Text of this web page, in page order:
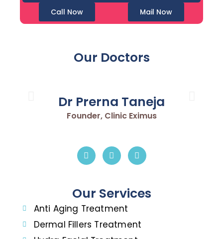
Call Now Mail Now
Our Doctors
Dr Prerna Taneja
Founder, Clinic Eximus
Our Services
Anti Aging Treatment
Dermal Fillers Treatment